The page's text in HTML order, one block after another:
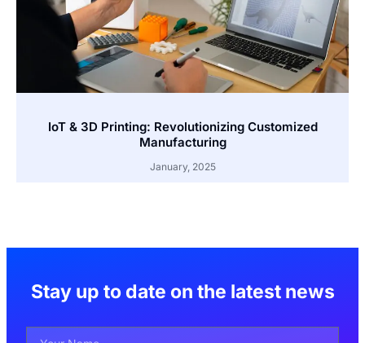
IoT & 3D Printing: Revolutionizing Customized
Manufacturing
January, 2025
Stay up to date on the latest news